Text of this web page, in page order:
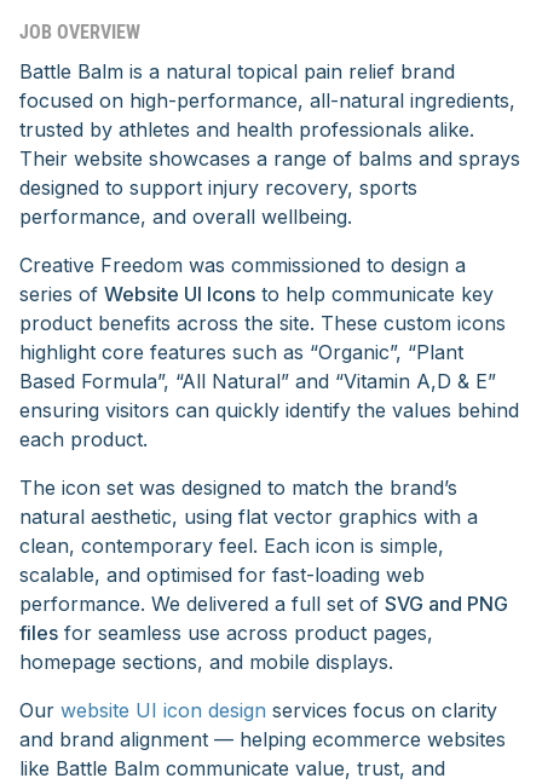
JOB OVERVIEW
Battle Balm is a natural topical pain relief brand
focused on high-performance, all-natural ingredients,
trusted by athletes and health professionals alike.
Their website showcases a range of balms and sprays
designed to support injury recovery, sports
performance, and overall wellbeing.
Creative Freedom was commissioned to design a
series of Website UI Icons to help communicate key
product benefits across the site. These custom icons
highlight core features such as “Organic”, “Plant
Based Formula”, “All Natural” and “Vitamin A,D & E”
ensuring visitors can quickly identify the values behind
each product.
The icon set was designed to match the brand’s
natural aesthetic, using flat vector graphics with a
clean, contemporary feel. Each icon is simple,
scalable, and optimised for fast-loading web
performance. We delivered a full set of SVG and PNG
files for seamless use across product pages,
homepage sections, and mobile displays.
Our website UI icon design services focus on clarity
and brand alignment — helping ecommerce websites
like Battle Balm communicate value, trust, and